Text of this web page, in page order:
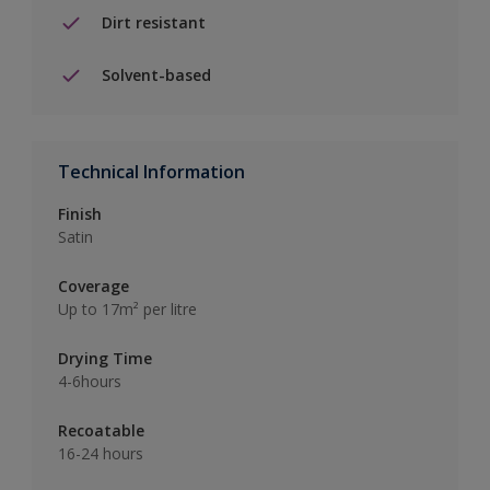
Dirt resistant
Solvent-based
Technical Information
Finish
Satin
Coverage
Up to 17m² per litre
Drying Time
4-6hours
Recoatable
16-24 hours